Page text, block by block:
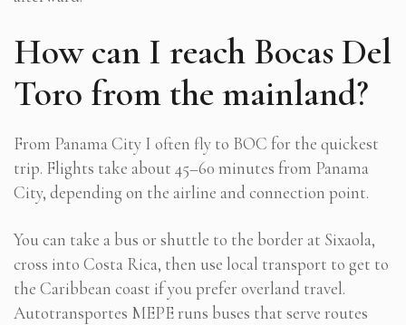
How can I reach Bocas Del
Toro from the mainland?
From Panama City I often fly to BOC for the quickest
trip. Flights take about 45–60 minutes from Panama
City, depending on the airline and connection point.
You can take a bus or shuttle to the border at Sixaola,
cross into Costa Rica, then use local transport to get to
the Caribbean coast if you prefer overland travel.
Autotransportes MEPE runs buses that serve routes